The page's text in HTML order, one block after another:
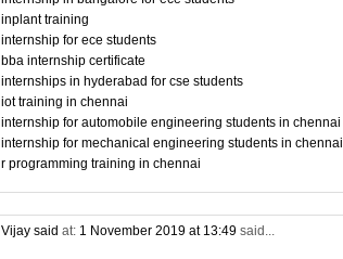
inplant training
internship for ece students
bba internship certificate
internships in hyderabad for cse students
iot training in chennai
internship for automobile engineering students in chennai
internship for mechanical engineering students in chennai
r programming training in chennai
Vijay said at: 1 November 2019 at 13:49 said...